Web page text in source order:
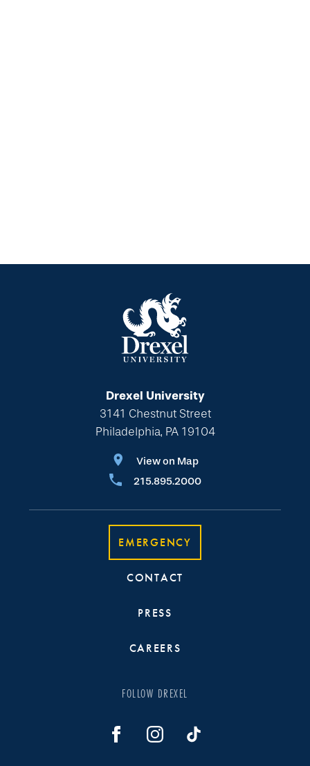
Drexel University
3141 Chestnut Street
Philadelphia, PA 19104
View on Map
215.895.2000
EMERGENCY
CONTACT
PRESS
CAREERS
FOLLOW DREXEL